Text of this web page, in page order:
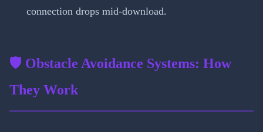
connection drops mid-download.
🛡️ Obstacle Avoidance Systems: How
They Work